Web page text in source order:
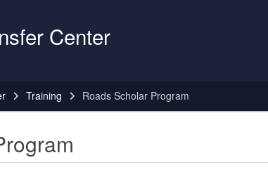
Center
Training Roads Scholar Program